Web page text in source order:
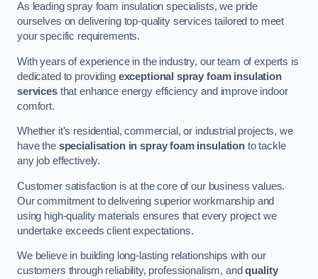
As leading spray foam insulation specialists, we pride
ourselves on delivering top-quality services tailored to meet
your specific requirements.
With years of experience in the industry, our team of experts is
dedicated to providing exceptional spray foam insulation
servicesthat enhance energy efficiency and improve indoor
comfort.
Whether it’s residential, commercial, or industrial projects, we
have the specialisation in spray foam insulation to tackle
any job effectively.
Customer satisfaction is at the core of our business values.
Our commitment to delivering superior workmanship and
using high-quality materials ensures that every project we
undertake exceeds client expectations.
We believe in building long-lasting relationships with our
customers through reliability, professionalism, andquality